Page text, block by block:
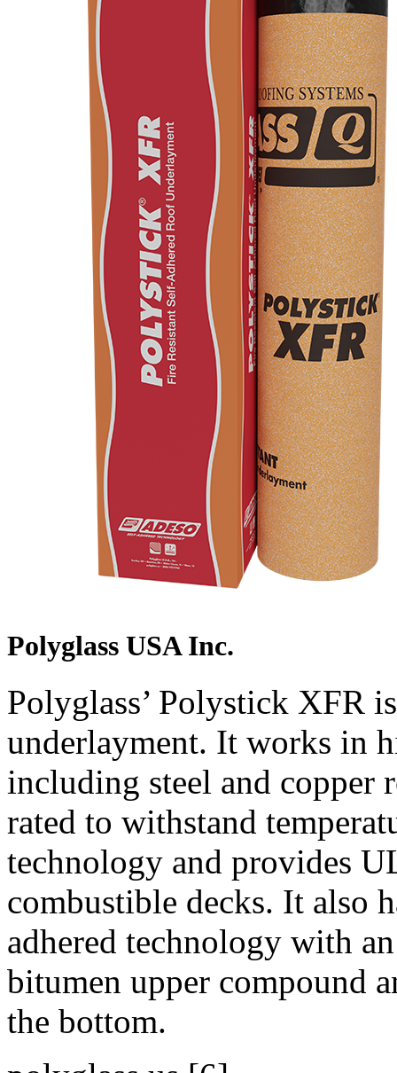
Polyglass USA Inc.
Polyglass’ Polystick XFR
underlayment. It works in
including steel and copper
rated to withstand
technology and provides
combustible decks. It also
adhered technology with
bitumen upper compound
the bottom.